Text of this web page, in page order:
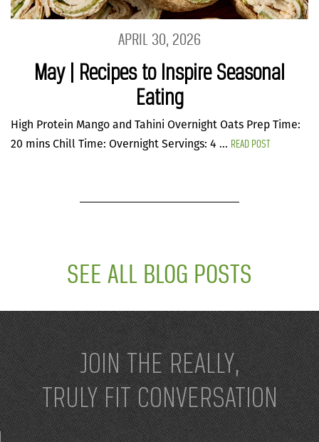
APRIL 30, 2026
May | Recipes to Inspire Seasonal
Eating
High Protein Mango and Tahini Overnight Oats Prep Time:
20 mins Chill Time: Overnight Servings: 4 ... READ POST
SEE ALL BLOG POSTS
JOIN THE REALLY,
TRULY FIT CONVERSATION